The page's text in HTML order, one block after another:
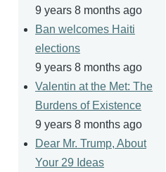
9 years 8 months ago
Ban welcomes Haiti
elections
9 years 8 months ago
Valentin at the Met: The
Burdens of Existence
9 years 8 months ago
Dear Mr. Trump, About
Your 29 Ideas